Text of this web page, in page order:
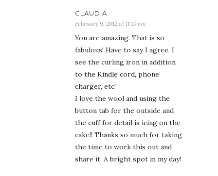
CLAUDIA
February 9, 2012 at 11:15 pm
You are amazing. That is so
fabulous! Have to say I agree, I
see the curling iron in addition
to the Kindle cord, phone
charger, etc!
I love the wool and using the
button tab for the outside and
the cuff for detail is icing on the
cake!! Thanks so much for taking
the time to work this out and
share it. A bright spot in my day!